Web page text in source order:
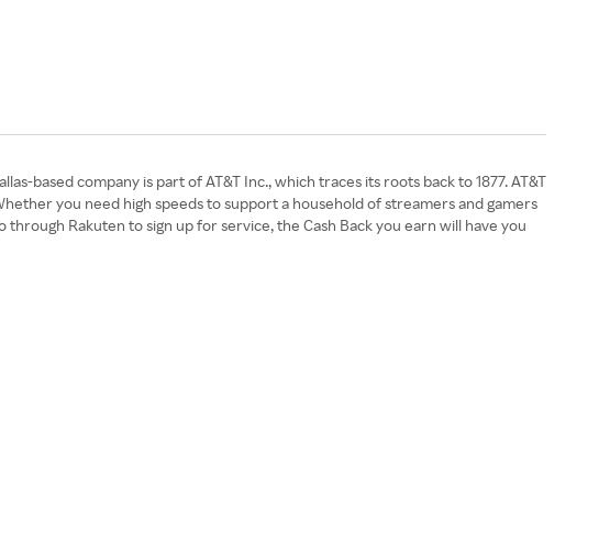
based company is part of AT&T Inc., which traces its roots back to 1877. AT&T
you need high speeds to support a household of streamers and gamers
Rakuten to sign up for service, the Cash Back you earn will have you